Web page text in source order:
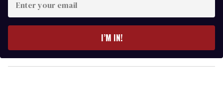
y
o
I’M IN!